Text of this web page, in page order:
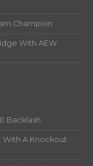
Champion
With AEW
Backlash
With A Knockout